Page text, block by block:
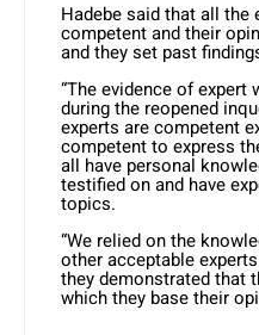
Hadebe said that all
competent and their
and they set past
“The evidence of
during the reopened
experts are competent
competent to express
all have personal
testified on and have
topics.
“We relied on the
other acceptable
they demonstrated that
which they base their